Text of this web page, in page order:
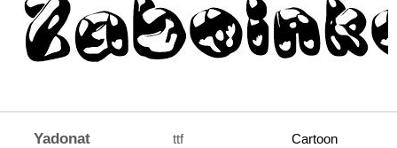
Yadonat ttf Cartoon